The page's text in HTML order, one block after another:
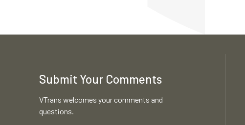
Submit Your Comments
VTrans welcomes your comments and
questions.